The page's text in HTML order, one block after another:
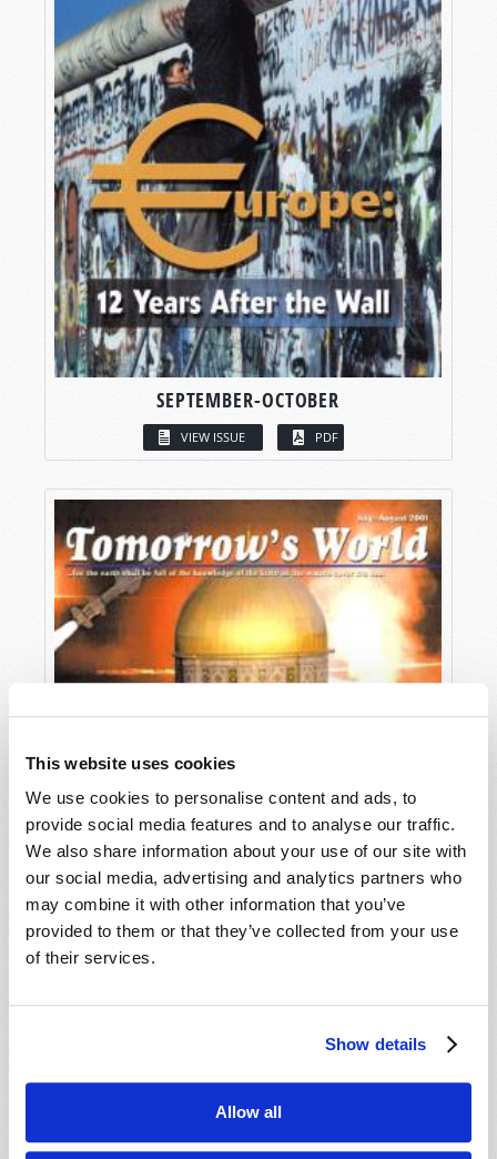
This website uses cookies
We use cookies to personalise content and ads, to
provide social media features and to analyse our traffic.
We also share information about your use of our site with
our social media, advertising and analytics partners who
may combine it with other information that you’ve
provided to them or that they’ve collected from your use
of their services.
Show details
Allow all
SEPTEMBER-OCTOBER
VIEW ISSUE PDF